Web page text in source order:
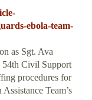
ebola-team-
as Sgt. Ava
54th Civil Support
procedures for
Team’s